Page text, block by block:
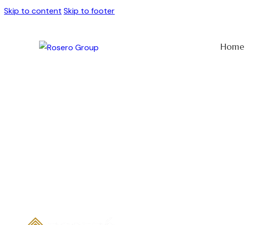
Skip to content Skip to footer
Home